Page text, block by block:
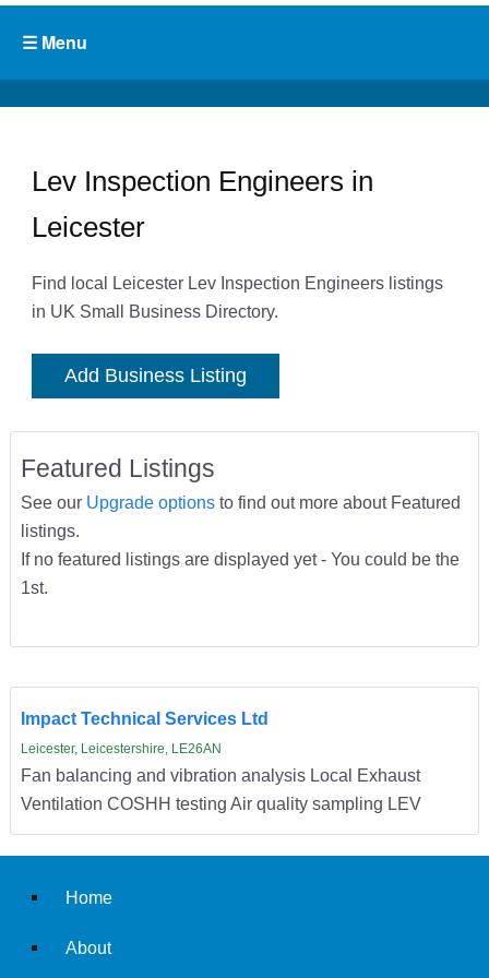
Lev Inspection Engineers in
Leicester
Find local Leicester Lev Inspection Engineers listings
in UK Small Business Directory.
Add Business Listing
Featured Listings
See our Upgrade optionsto find out more about Featured
listings.
If no featured listings are displayed yet - You could be the
1st.
Impact Technical Services Ltd
Leicester, Leicestershire, LE26AN
Fan balancing and vibration analysis Local Exhaust
Ventilation COSHH testing Air quality sampling LEV
Home
About